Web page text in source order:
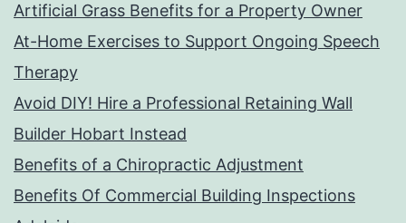
Artificial Grass Benefits for a Property Owner
At-Home Exercises to Support Ongoing Speech
Therapy
Avoid DIY! Hire a Professional Retaining Wall
Builder Hobart Instead
Benefits of a Chiropractic Adjustment
Benefits Of Commercial Building Inspections